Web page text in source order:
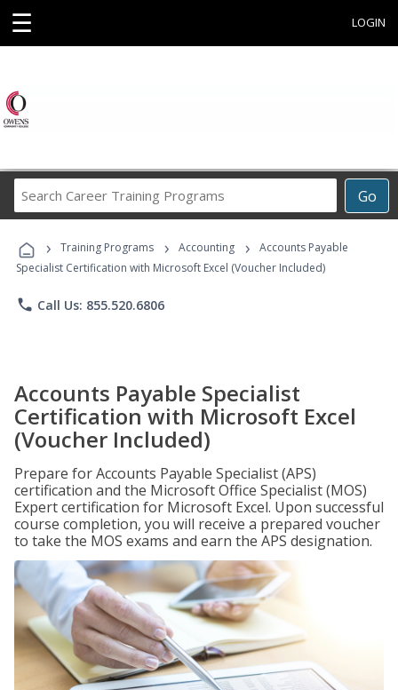
☰ LOGIN
Go
Career
Programs
› Training Programs › Accounting ›
Accounts Payable
Specialist Certification with Microsoft Excel (Voucher Included)
phone Call Us: 855.520.6806
Accounts Payable Specialist
Certification with Microsoft Excel
(Voucher Included)
Prepare for Accounts Payable Specialist (APS)
certification and the Microsoft Office Specialist (MOS)
Expert certification for Microsoft Excel. Upon successful
course completion, you will receive a prepared voucher
to take the MOS exams and earn the APS designation.